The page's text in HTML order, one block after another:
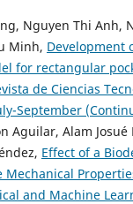
Nguyen Thi Anh,
Minh, Development
for rectangular
de Ciencias
September
Aguilar, Alam Josué
Effect of a
and Machine